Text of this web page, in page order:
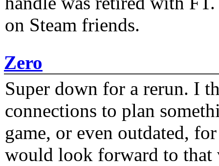
on Steam friends.
Zero
Super down for a rerun. I
connections to plan
game, or even outdated,
would look forward to that